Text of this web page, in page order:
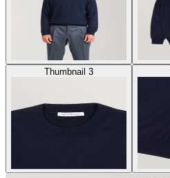
Thumbnail 3